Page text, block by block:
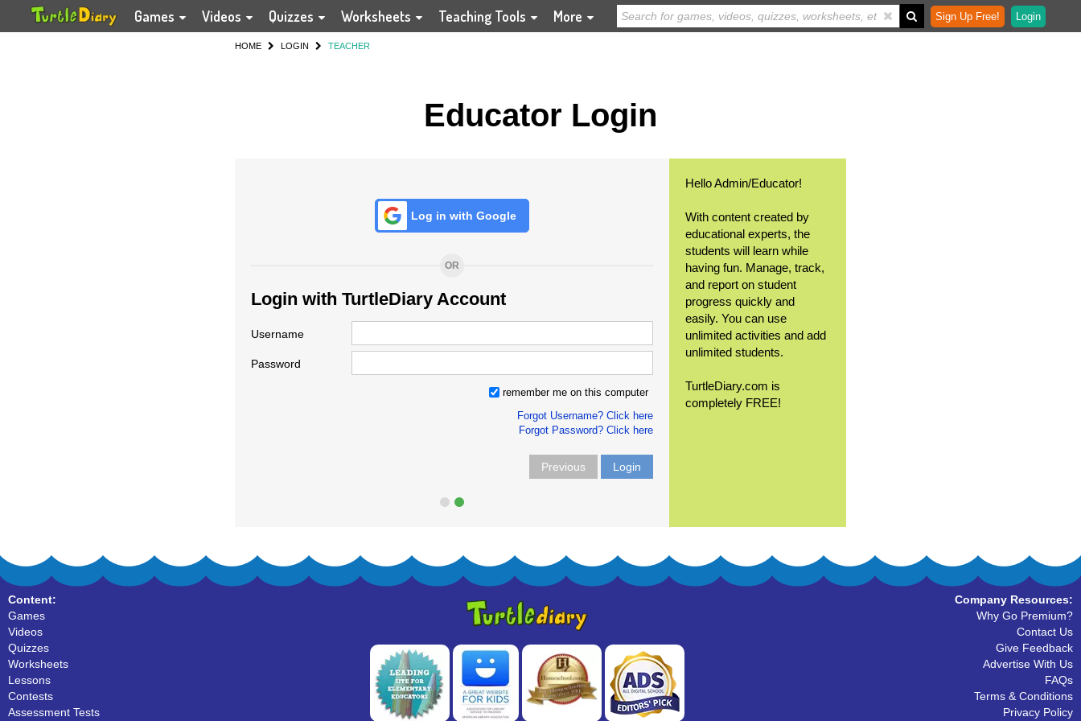
Games Videos Quizzes Worksheets Teaching Tools More Sign Up Free! Login
HOME LOGIN TEACHER
Educator Login
Log in with Google
OR
Login with TurtleDiary Account
Username
Password
remember me on this computer
Forgot Username? Click here
Forgot Password? Click here
Previous Login
Hello Admin/Educator!
With content created by
educational experts, the
students will learn while
having fun. Manage, track,
and report on student
progress quickly and
easily. You can use
unlimited activities and add
unlimited students.
TurtleDiary.com is
completely FREE!
Content:
Games
Videos
Quizzes
Worksheets
Lessons
Contests
Assessment Tests
Company Resources:
Why Go Premium?
Contact Us
Give Feedback
Advertise With Us
FAQs
Terms & Conditions
Privacy Policy